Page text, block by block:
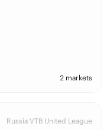
2 markets
Russia VTB United League